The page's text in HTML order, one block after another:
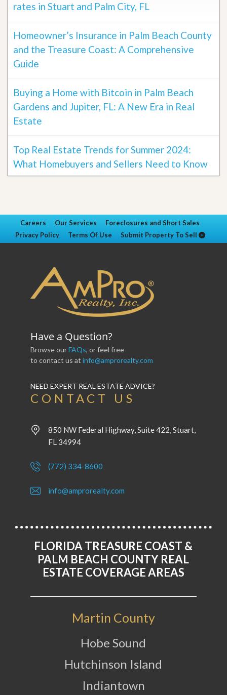
rates in Stuart and Palm City, FL
Homeowner’s Insurance in Palm Beach County
and the Treasure Coast: A Comprehensive
Guide
Buying a Home with Bitcoin in Palm Beach
Gardens and Jupiter, FL: A New Era in Real
Estate
Top Real Estate Trends for Summer 2024:
What Homebuyers and Sellers Need to Know
Careers Our Services
Foreclosures and Short Sales
Privacy Policy
Terms Of Use Submit Property To Sell
Have a Question?
Browse ourFAQs, or feel free
to contact us at info@amprorealty.com
NEED EXPERT REAL ESTATE ADVICE?
CONTACT US
850 NW Federal Highway, Suite 422, Stuart,
FL 34994
(772) 334-8600
info@amprorealty.com
FLORIDA TREASURE COAST &
PALM BEACH COUNTY REAL
ESTATE COVERAGE AREAS
Martin County
Hobe Sound
Hutchinson Island
Indiantown